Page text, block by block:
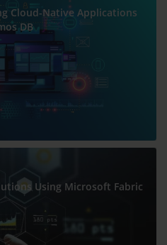
Cloud-Native Applications
DB
Using Microsoft Fabric